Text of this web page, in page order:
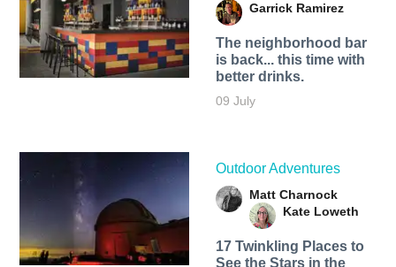
Garrick Ramirez
The neighborhood bar
is back... this time with
better drinks.
09 July
Outdoor Adventures
Matt Charnock
Kate Loweth
17 Twinkling Places to
See the Stars in the